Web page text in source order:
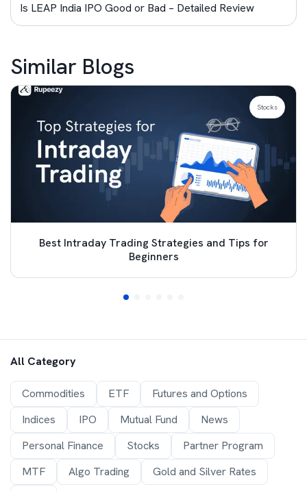
Is LEAP India IPO Good or Bad – Detailed Review
Similar Blogs
Best Intraday Trading Strategies and Tips for
Beginners
Stocks
All Category
Commodities ETF
Futures and Options
Indices
IPO Mutual Fund
News
Personal Finance
Stocks
Partner Program
MTF
Algo Trading
Gold and Silver Rates